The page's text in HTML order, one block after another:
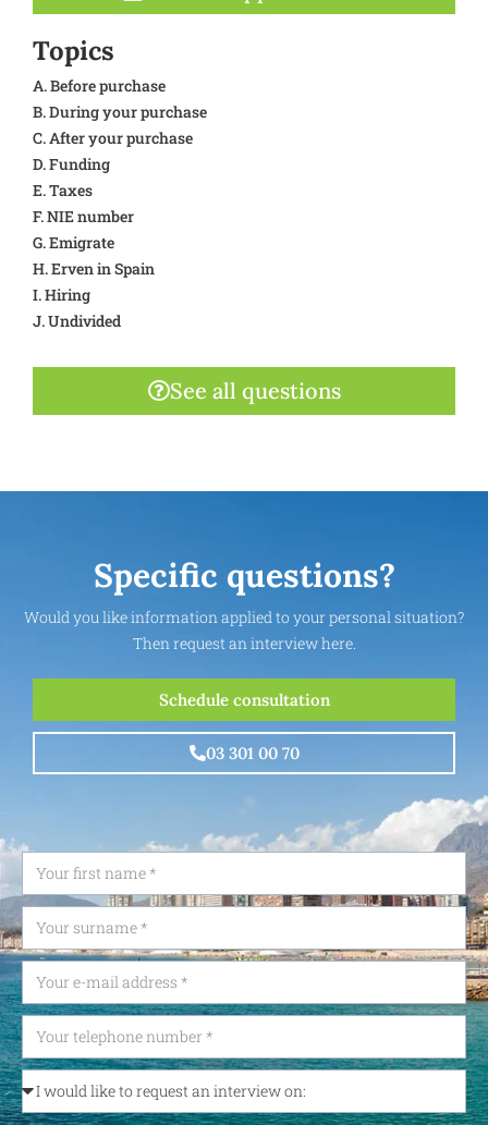
Topics
A. Before purchase
B. During your purchase
C. After your purchase
D. Funding
E. Taxes
F. NIE number
G. Emigrate
H. Erven in Spain
I. Hiring
J. Undivided
See all questions
Specific questions?
Would you like information applied to your personal situation?
Then request an interview here.
Schedule consultation
03 301 00 70